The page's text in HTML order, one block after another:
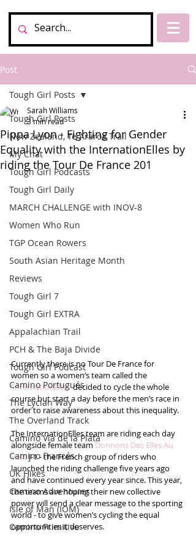
Post
Tough Girl Posts
New Zealand, Te Araroa Trail
My Chat
Tough Girl Podcasts
Tough Girl Daily
MARCH CHALLENGE with INOV-8
Women Who Run
TGP Ocean Rowers
South Asian Heritage Month
Reviews
Tough Girl 7
Tough Girl EXTRA
Appalachian Trail
PCH & The Baja Divide
Tough Girl Podcast
Camino Portugués
The Lycian Way
The Overland Track
Camino Via de la Plata
Camino Francés
UK Hikes
Camino Adventures
Isle of Man (IOM)
Camino Primitivo
Tough Girl Posts
Pippa Lyon - Fighting for Gender
Equality with the InternationElles by
riding the Tour De France 201
Sarah Williams
3 min read
Currently there is no Tour De France for
women so a women’s team called the
‘InternationElles’ decided to cycle the whole
course but start a day before the men’s race in
order to raise awareness about this inequality.
The InternationElles team are riding each day
alongside female team Donnons Des Elles Au
Vélo J-1 - the French group of riders who
launched the riding challenge five years ago
and have continued every year since. This year,
the teams are hoping their new collective
power will send a clear message to the sporting
world - to give women’s cycling the equal
opportunities it deserves.